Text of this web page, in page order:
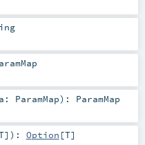
ParamMap) : ParamMap
] ) : Option [T]